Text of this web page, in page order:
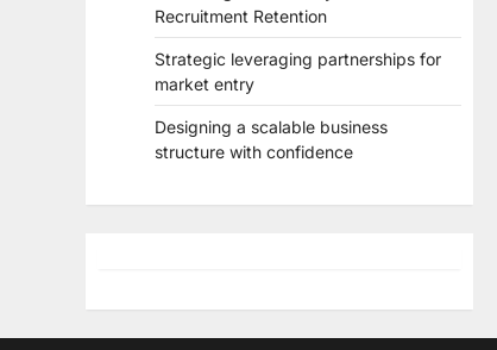
Recruitment Retention
Strategic leveraging partnerships for
market entry
Designing a scalable business
structure with confidence